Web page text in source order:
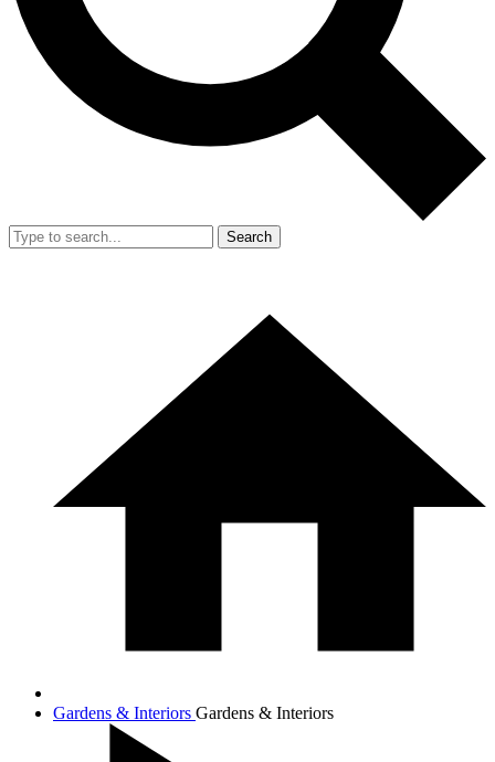
Search
Gardens & Interiors Gardens & Interiors